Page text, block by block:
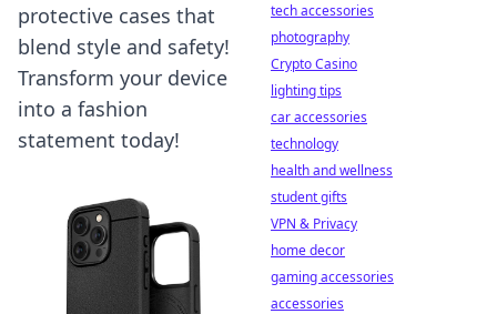
protective cases that
blend style and safety!
Transform your device
into a fashion
statement today!
tech accessories
photography
Crypto Casino
lighting tips
car accessories
technology
health and wellness
student gifts
VPN & Privacy
home decor
gaming accessories
accessories